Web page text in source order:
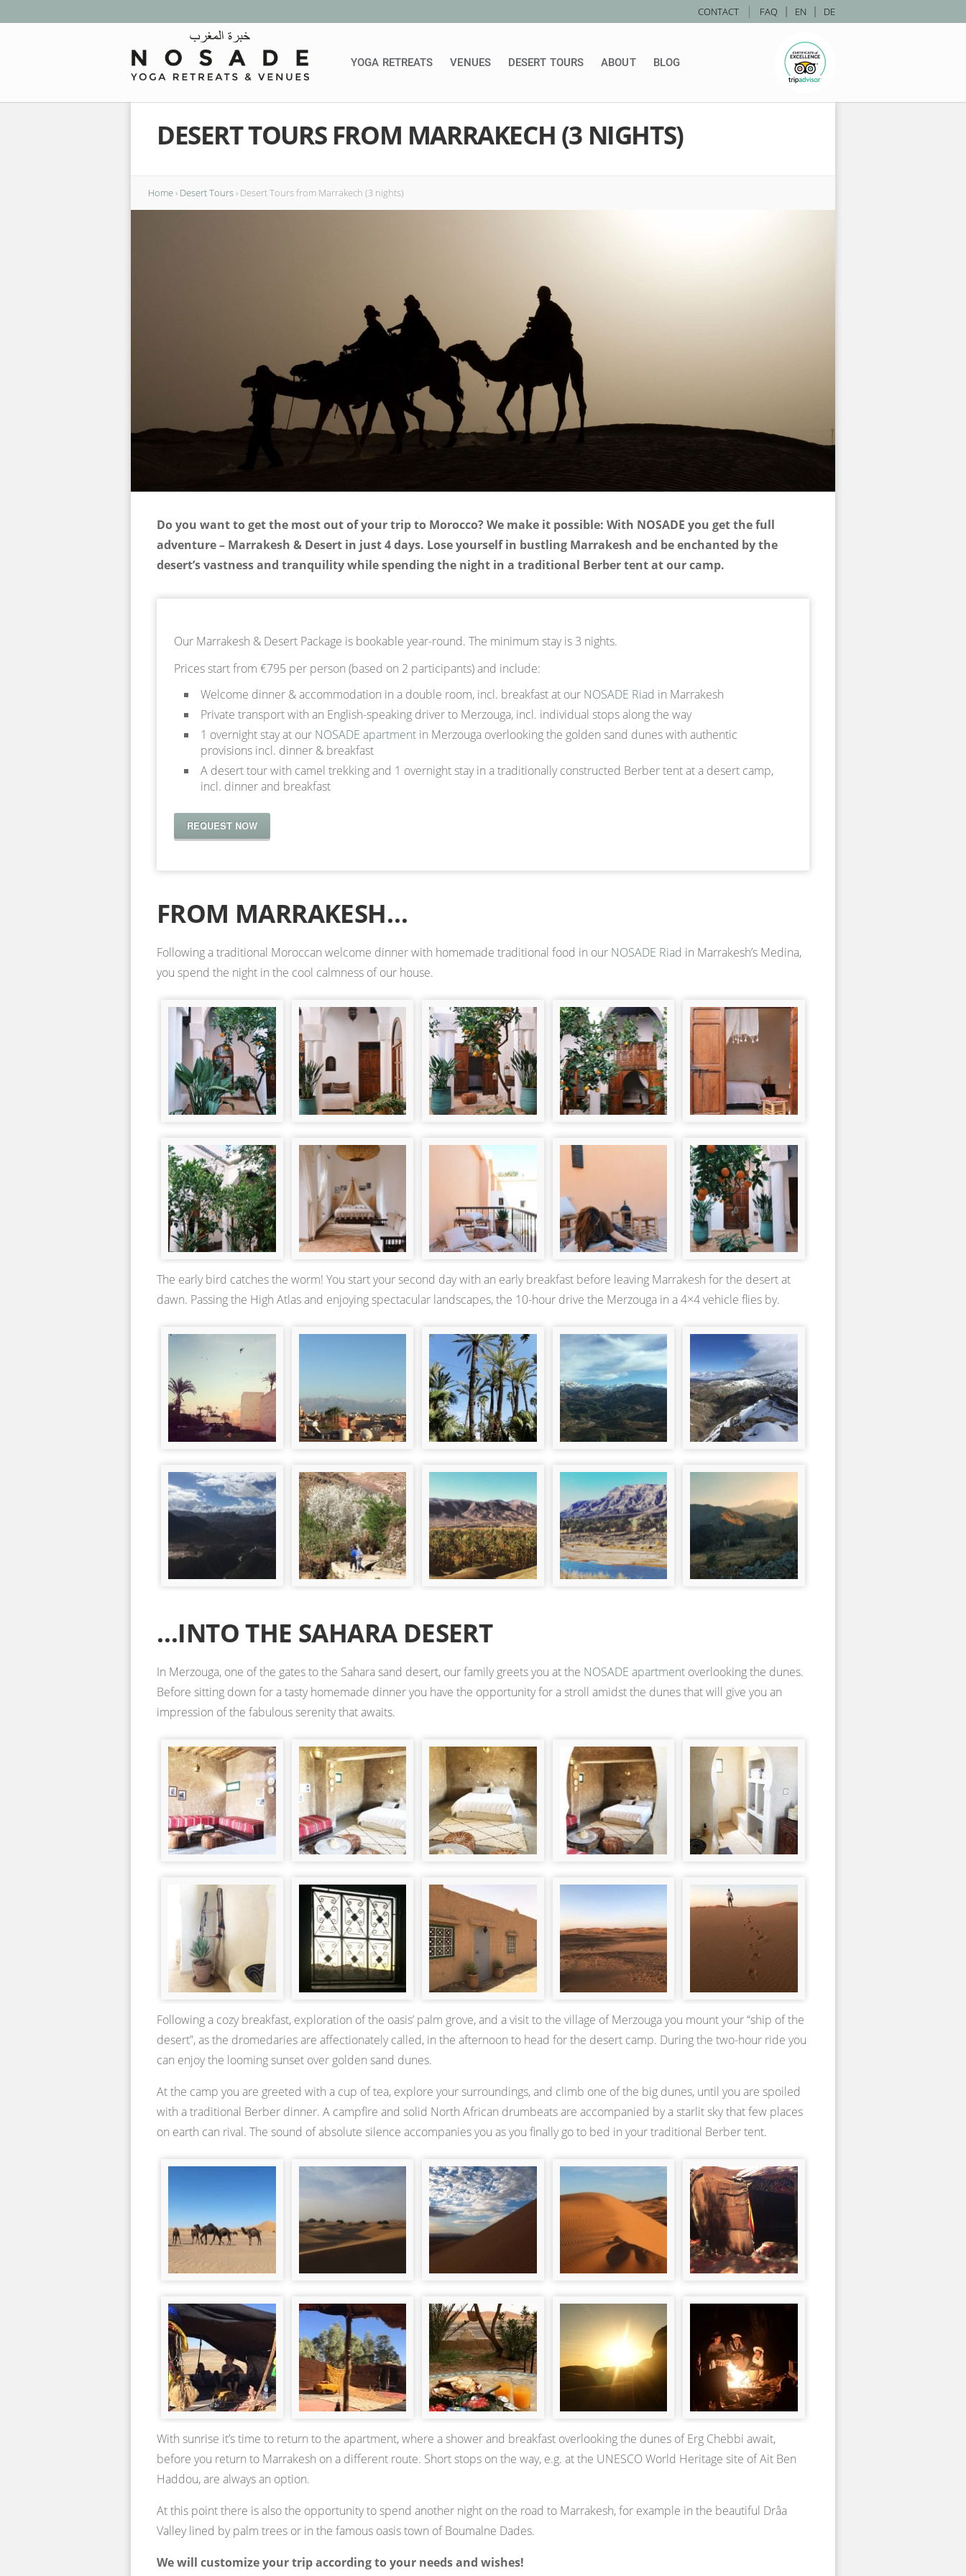
EN DE
CONTACT | FAQ
YOGA RETREATS VENUES DESERT TOURS ABOUT BLOG
DESERT TOURS FROM MARRAKECH (3 NIGHTS)
Home› Desert Tours› Desert Tours from Marrakech (3 nights)
Do you want to get the most out of your trip to Morocco? We make it possible: With NOSADE you get the full
adventure – Marrakesh & Desert in just 4 days. Lose yourself in bustling Marrakesh and be enchanted by the
desert’s vastness and tranquility while spending the night in a traditional Berber tent at our camp.
Our Marrakesh & Desert Package is bookable year-round. The minimum stay is 3 nights.
Prices start from €795 per person (based on 2 participants) and include:
Welcome dinner & accommodation in a double room, incl. breakfast at our NOSADE Riad in Marrakesh
Private transport with an English-speaking driver to Merzouga, incl. individual stops along the way
1 overnight stay at our NOSADE apartment in Merzouga overlooking the golden sand dunes with authentic
provisions incl. dinner & breakfast
A desert tour with camel trekking and 1 overnight stay in a traditionally constructed Berber tent at a desert camp,
incl. dinner and breakfast
REQUEST NOW
FROM MARRAKESH…
Following a traditional Moroccan welcome dinner with homemade traditional food in our NOSADE Riad in Marrakesh’s Medina,
you spend the night in the cool calmness of our house.
The early bird catches the worm! You start your second day with an early breakfast before leaving Marrakesh for the desert at
dawn. Passing the High Atlas and enjoying spectacular landscapes, the 10-hour drive the Merzouga in a 4×4 vehicle flies by.
…INTO THE SAHARA DESERT
In Merzouga, one of the gates to the Sahara sand desert, our family greets you at the NOSADE apartment overlooking the dunes.
Before sitting down for a tasty homemade dinner you have the opportunity for a stroll amidst the dunes that will give you an
impression of the fabulous serenity that awaits.
Following a cozy breakfast, exploration of the oasis’ palm grove, and a visit to the village of Merzouga you mount your “ship of the
desert”, as the dromedaries are affectionately called, in the afternoon to head for the desert camp. During the two-hour ride you
can enjoy the looming sunset over golden sand dunes.
At the camp you are greeted with a cup of tea, explore your surroundings, and climb one of the big dunes, until you are spoiled
with a traditional Berber dinner. A campfire and solid North African drumbeats are accompanied by a starlit sky that few places
on earth can rival. The sound of absolute silence accompanies you as you finally go to bed in your traditional Berber tent.
With sunrise it’s time to return to the apartment, where a shower and breakfast overlooking the dunes of Erg Chebbi await,
before you return to Marrakesh on a different route. Short stops on the way, e.g. at the UNESCO World Heritage site of Ait Ben
Haddou, are always an option.
At this point there is also the opportunity to spend another night on the road to Marrakesh, for example in the beautiful Drâa
Valley lined by palm trees or in the famous oasis town of Boumalne Dades.
We will customize your trip according to your needs and wishes!